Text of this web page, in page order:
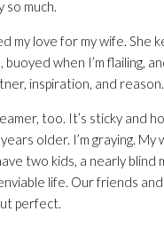
so much.
my love for my wife. She
when I’m flailing,
inspiration, and reason.
too. It’s sticky and
older. I’m graying. My
two kids, a nearly blind
life. Our friends and
perfect.